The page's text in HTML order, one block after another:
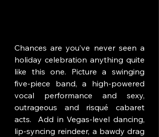
Chances are you’ve never seen a
holiday celebration anything quite
like this one. Picture a swinging
five-piece band, a high-powered
vocal performance and sexy,
outrageous and risqué cabaret
acts.  Add in Vegas-level dancing,
lip-syncing reindeer, a bawdy drag